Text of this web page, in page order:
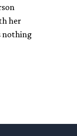
her
nothing